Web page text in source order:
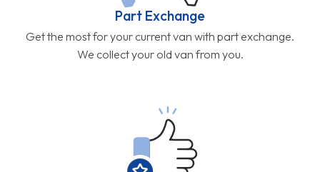
Part Exchange
Get the most for your current van with part exchange.
We collect your old van from you.